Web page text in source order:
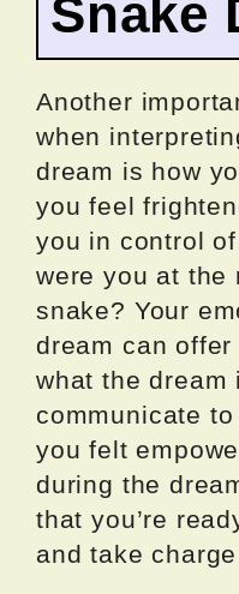
Snake
Another
when
dream is how
you feel
you in control
were you at the
snake? Your
dream can
what the dream
communicate
you felt
during the
that you’re
and take